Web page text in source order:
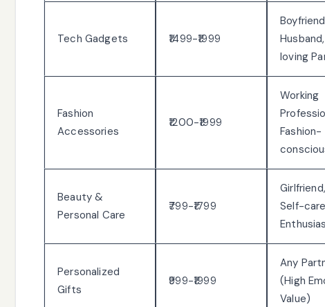
Tech Gadgets ₹1499-₹1999
loving
Fashion
Accessories
₹1200-₹1999
Working
Fashion-
Beauty &
Personal Care
₹799-₹1799
Self-care
Personalized
Gifts
₹999-₹1999
Any
(High
Value)